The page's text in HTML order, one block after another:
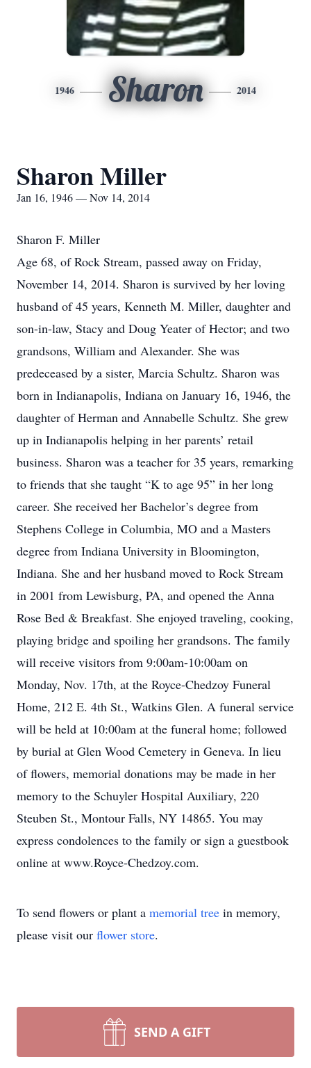
1946 Sharon 2014
Sharon Miller
Jan 16, 1946 — Nov 14, 2014
Sharon F. Miller
Age 68, of Rock Stream, passed away on Friday,
November 14, 2014. Sharon is survived by her loving
husband of 45 years, Kenneth M. Miller, daughter and
son-in-law, Stacy and Doug Yeater of Hector; and two
grandsons, William and Alexander. She was
predeceased by a sister, Marcia Schultz. Sharon was
born in Indianapolis, Indiana on January 16, 1946, the
daughter of Herman and Annabelle Schultz. She grew
up in Indianapolis helping in her parents’ retail
business. Sharon was a teacher for 35 years, remarking
to friends that she taught “K to age 95” in her long
career. She received her Bachelor’s degree from
Stephens College in Columbia, MO and a Masters
degree from Indiana University in Bloomington,
Indiana. She and her husband moved to Rock Stream
in 2001 from Lewisburg, PA, and opened the Anna
Rose Bed & Breakfast. She enjoyed traveling, cooking,
playing bridge and spoiling her grandsons. The family
will receive visitors from 9:00am-10:00am on
Monday, Nov. 17th, at the Royce-Chedzoy Funeral
Home, 212 E. 4th St., Watkins Glen. A funeral service
will be held at 10:00am at the funeral home; followed
by burial at Glen Wood Cemetery in Geneva. In lieu
of flowers, memorial donations may be made in her
memory to the Schuyler Hospital Auxiliary, 220
Steuben St., Montour Falls, NY 14865. You may
express condolences to the family or sign a guestbook
online at www.Royce-Chedzoy.com.
To send flowers or plant a memorial tree in memory,
please visit our flower store.
SEND A GIFT